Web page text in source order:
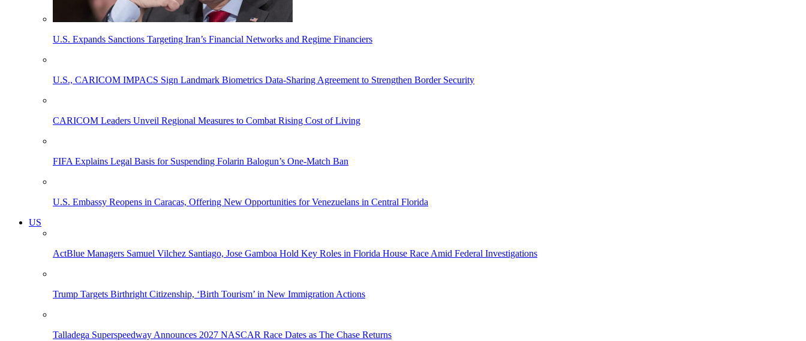
U.S. Expands Sanctions Targeting Iran’s Financial Networks and Regime Financiers
U.S., CARICOM IMPACS Sign Landmark Biometrics Data-Sharing Agreement to Strengthen Border Security
CARICOM Leaders Unveil Regional Measures to Combat Rising Cost of Living
FIFA Explains Legal Basis for Suspending Folarin Balogun’s One-Match Ban
U.S. Embassy Reopens in Caracas, Offering New Opportunities for Venezuelans in Central Florida
US
ActBlue Managers Samuel Vilchez Santiago, Jose Gamboa Hold Key Roles in Florida House Race Amid Federal Investigations
Trump Targets Birthright Citizenship, ‘Birth Tourism’ in New Immigration Actions
Talladega Superspeedway Announces 2027 NASCAR Race Dates as The Chase Returns